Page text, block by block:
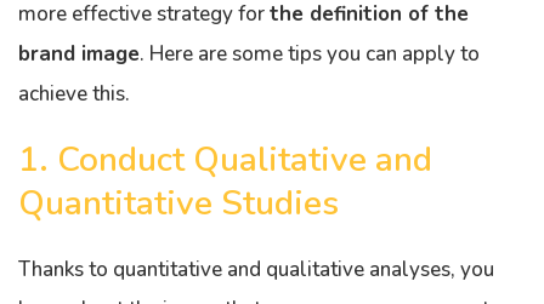
more effective strategy forthe definition of the
brand image. Here are some tips you can apply to
achieve this.
1. Conduct Qualitative and
Quantitative Studies
Thanks to quantitative and qualitative analyses, you